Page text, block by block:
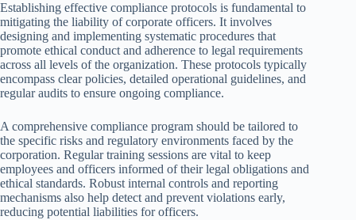
Establishing effective compliance protocols is fundamental to
mitigating the liability of corporate officers. It involves
designing and implementing systematic procedures that
promote ethical conduct and adherence to legal requirements
across all levels of the organization. These protocols typically
encompass clear policies, detailed operational guidelines, and
regular audits to ensure ongoing compliance.
A comprehensive compliance program should be tailored to
the specific risks and regulatory environments faced by the
corporation. Regular training sessions are vital to keep
employees and officers informed of their legal obligations and
ethical standards. Robust internal controls and reporting
mechanisms also help detect and prevent violations early,
reducing potential liabilities for officers.